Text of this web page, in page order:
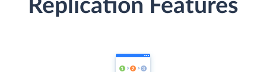
Replication Features